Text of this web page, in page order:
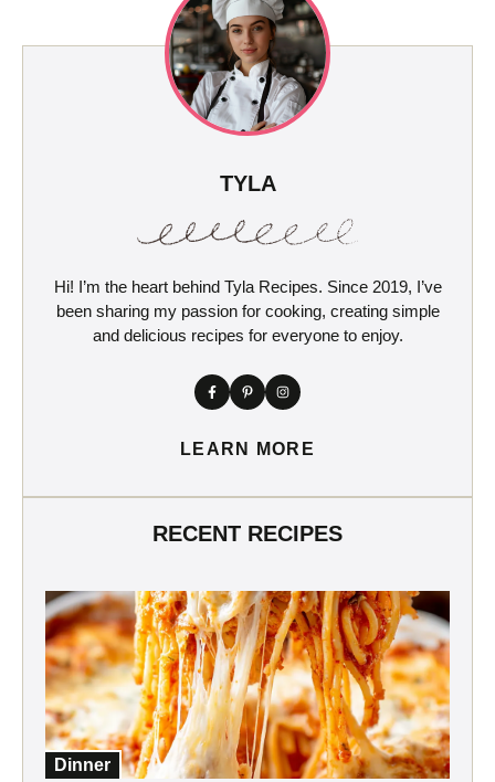
TYLA
Hi! I’m the heart behind Tyla Recipes. Since 2019, I’ve
been sharing my passion for cooking, creating simple
and delicious recipes for everyone to enjoy.
LEARN MORE
RECENT RECIPES
Dinner